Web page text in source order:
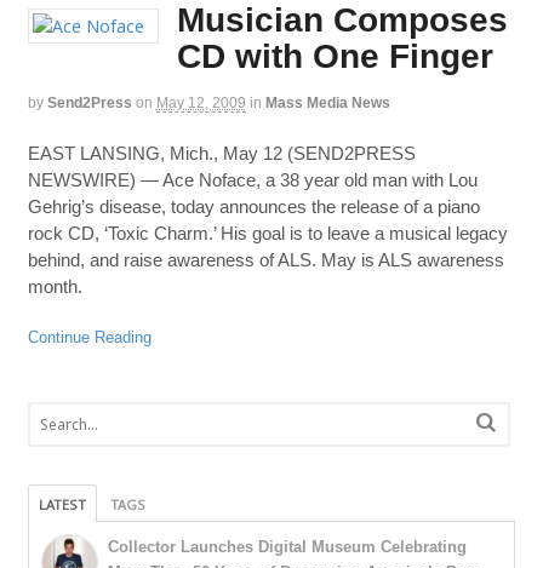
Musician Composes
CD with One Finger
by Send2Press on May 12, 2009 in Mass Media News
EAST LANSING, Mich., May 12 (SEND2PRESS
NEWSWIRE) — Ace Noface, a 38 year old man with Lou
Gehrig’s disease, today announces the release of a piano
rock CD, ‘Toxic Charm.’ His goal is to leave a musical legacy
behind, and raise awareness of ALS. May is ALS awareness
month.
Continue Reading
LATEST TAGS
Collector Launches Digital Museum Celebrating